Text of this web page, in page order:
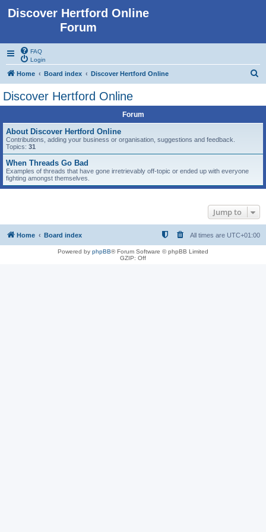
Discover Hertford Online
Forum
FAQ
Login
Home Board index Discover Hertford Online
Discover Hertford Online
Forum
About Discover Hertford Online
Contributions, adding your business or organisation, suggestions and feedback.
Topics: 31
When Threads Go Bad
Examples of threads that have gone irretrievably off-topic or ended up with everyone
fighting amongst themselves.
Jump to
Home Board index All times are UTC+01:00
Powered by phpBB® Forum Software © phpBB Limited
GZIP: Off